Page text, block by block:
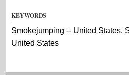
KEYWORDS
Smokejumping -- United States,
United States